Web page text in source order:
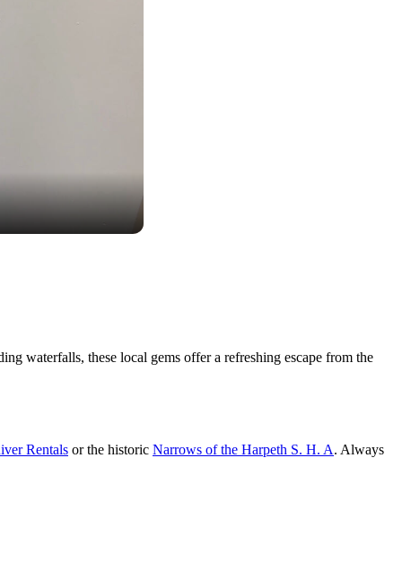
waterfalls, these local gems offer a refreshing escape from the
Rentals or the historic Narrows of the Harpeth S. H. A. Always